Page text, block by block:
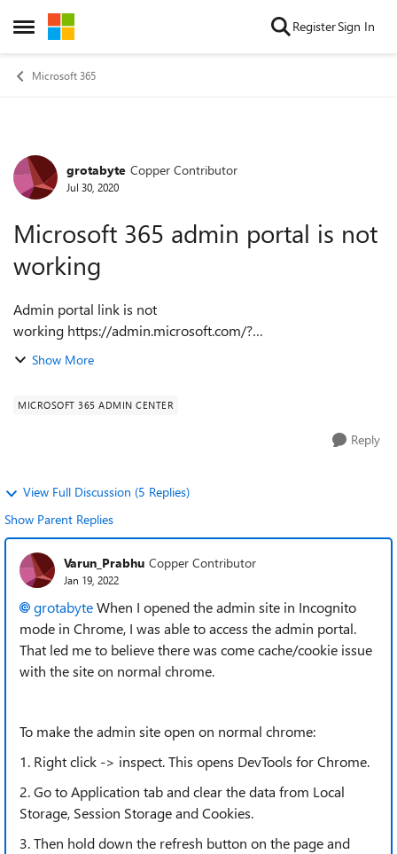
Open Side Menu
Skip to content RegisterSign In
Microsoft 365
Forum Discussion
grotabyte Copper Contributor
Jul 30, 2020
Microsoft 365 admin portal is not
working
Admin portal link is not
working https://admin.microsoft.com/?
auth_upn=bilal.ahmed%40grotabyte.com&source=applaun
Show More
MICROSOFT 365 ADMIN CENTER
Reply
View Full Discussion (5 Replies)
Show Parent Replies
Varun_Prabhu Copper Contributor
Jan 19, 2022
grotabyteWhen I opened the admin site in Incognito
mode in Chrome, I was able to access the admin portal.
That led me to believe there was come cache/cookie issue
with the site on normal chrome.
To make the admin site open on normal chrome:
1. Right click -> inspect. This opens DevTools for Chrome.
2. Go to Application tab and clear the data from Local
Storage, Session Storage and Cookies.
3. Then hold down the refresh button on the page and